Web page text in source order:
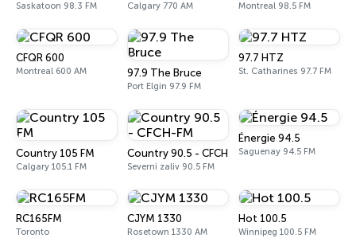
Saskatoon 98.3 FM Calgary 770 AM Montreal 98.5 FM
CFQR 600
Montreal 600 AM 97.9 The Bruce
Port Elgin 97.9 FM
97.7 HTZ
St. Catharines 97.7 FM
Country 105 FM
Calgary 105.1 FM
Country 90.5 - CFCH-FM
Severni zaliv 90.5 FM
Énergie 94.5
Saguenay 94.5 FM
RC165FM
Toronto
CJYM 1330
Rosetown 1330 AM
Hot 100.5
Winnipeg 100.5 FM